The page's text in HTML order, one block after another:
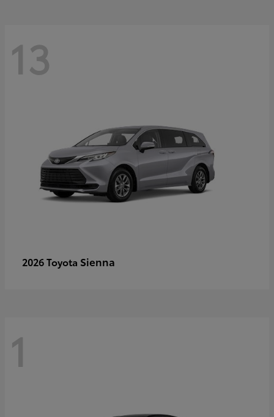
13
2026 Toyota Sienna
1